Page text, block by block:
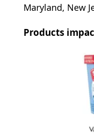
Maryland, New
Products